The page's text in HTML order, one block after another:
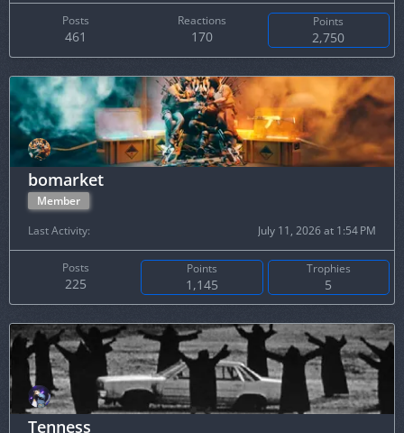
Posts
461
Reactions
170
Points
2,750
bomarket
Member
Last Activity
July 11, 2026 at 1:54 PM
Posts
225
Points
1,145
Trophies
5
Tenness